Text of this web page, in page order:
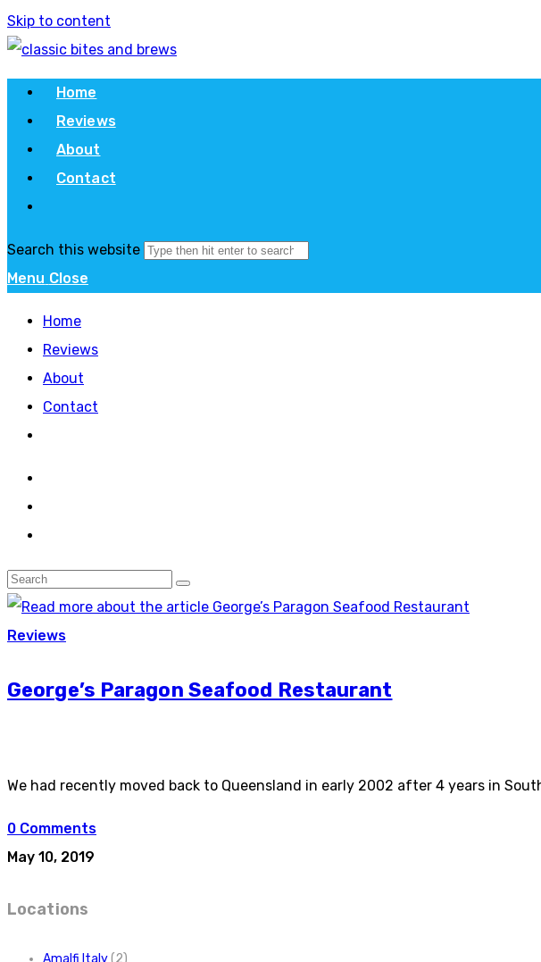
Skip to content
Home
Reviews
About
Contact
Search this website
Menu Close
Home
Reviews
About
Contact
Reviews
George’s Paragon Seafood Restaurant
We had recently moved back to Queensland in early 2002 after 4 years in
0 Comments
May 10, 2019
Locations
Amalfi Italy(2)